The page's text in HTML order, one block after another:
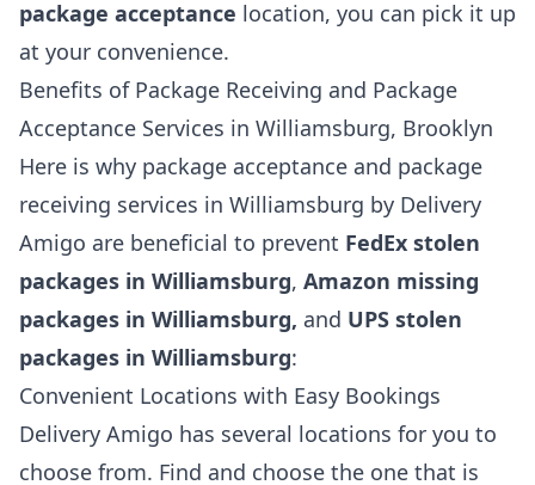
package acceptance location, you can pick it up
at your convenience.
Benefits of Package Receiving and Package
Acceptance Services in Williamsburg, Brooklyn
Here is why package acceptance and package
receiving services in Williamsburg by Delivery
Amigo are beneficial to prevent FedEx stolen
packages in Williamsburg, Amazon missing
packages in Williamsburg, and UPS stolen
packages in Williamsburg:
Convenient Locations with Easy Bookings
Delivery Amigo has several locations for you to
choose from. Find and choose the one that is